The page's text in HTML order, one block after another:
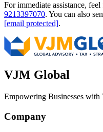
For immediate assistance,
9213397070. You can also
[email protected].
VJM Global
Empowering Businesses
Company